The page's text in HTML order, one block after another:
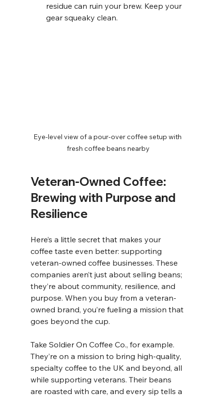
residue can ruin your brew. Keep your
gear squeaky clean.
Eye-level view of a pour-over coffee setup with
fresh coffee beans nearby
Veteran-Owned Coffee:
Brewing with Purpose and
Resilience
Here’s a little secret that makes your
coffee taste even better: supporting
veteran-owned coffee businesses. These
companies aren’t just about selling beans;
they’re about community, resilience, and
purpose. When you buy from a veteran-
owned brand, you’re fueling a mission that
goes beyond the cup.
Take Soldier On Coffee Co., for example.
They’re on a mission to bring high-quality,
specialty coffee to the UK and beyond, all
while supporting veterans. Their beans
are roasted with care, and every sip tells a